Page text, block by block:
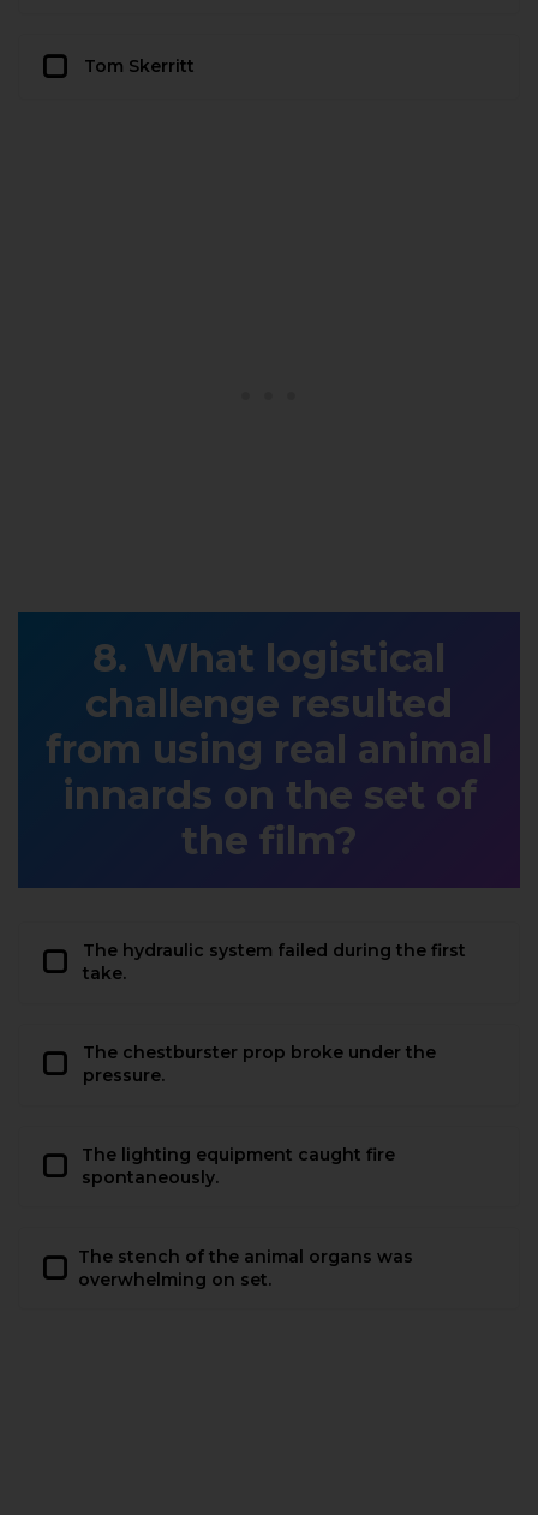
Tom Skerritt
What logistical
challenge resulted
from using real animal
innards on the set of
the film?
The hydraulic system failed during the first
take.
The chestburster prop broke under the
pressure.
The lighting equipment caught fire
spontaneously.
The stench of the animal organs was
overwhelming on set.